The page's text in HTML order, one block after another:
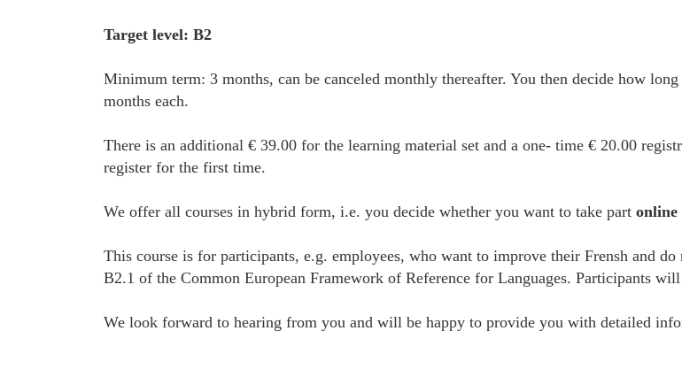
Target level: B2
Minimum term: 3 months, can be canceled monthly thereafter. You then decide how
months each.
There is an additional € 39.00 for the learning material set and a one- time € 20.00
register for the first time.
We offer all courses in hybrid form, i.e. you decide whether you want to take part online
This course is for participants, e.g. employees, who want to improve their Frensh and
B2.1 of the Common European Framework of Reference for Languages. Participants
We look forward to hearing from you and will be happy to provide you with detailed